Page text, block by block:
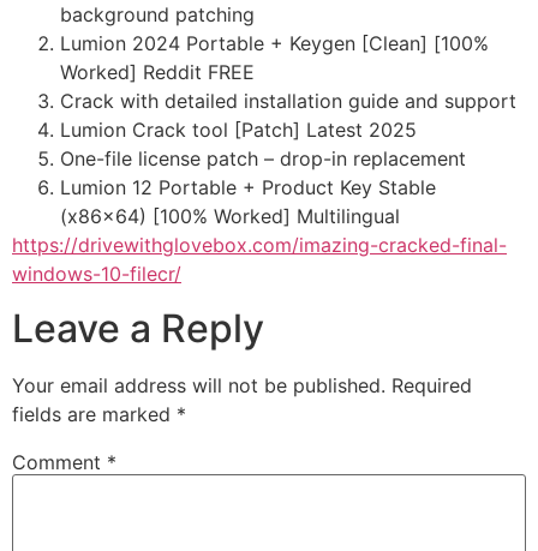
background patching
Lumion 2024 Portable + Keygen [Clean] [100%
Worked] Reddit FREE
Crack with detailed installation guide and support
Lumion Crack tool [Patch] Latest 2025
One-file license patch – drop-in replacement
Lumion 12 Portable + Product Key Stable
(x86x64) [100% Worked] Multilingual
https://drivewithglovebox.com/imazing-cracked-final-
windows-10-filecr/
Leave a Reply
Your email address will not be published. Required
fields are marked *
Comment *